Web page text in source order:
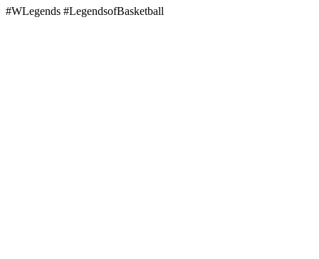
#WLegends #LegendsofBasketball